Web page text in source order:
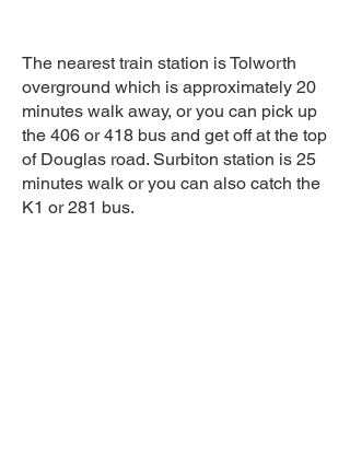
The nearest train station is Tolworth
overground which is approximately 20
minutes walk away, or you can pick up
the 406 or 418 bus and get off at the top
of Douglas road. Surbiton station is 25
minutes walk or you can also catch the
K1 or 281 bus.